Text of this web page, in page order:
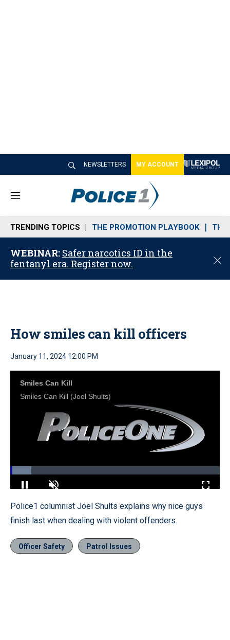
NEWSLETTERS MY ACCOUNT
M
n
u
TRENDING TOPICS THE PROMOTION PLAYBOOK THE
WEBINAR: Safer narcotics ID in the
fentanyl era. Register now.
C
o
How smiles can kill officers
January 11, 2024 12:00 PM
Smiles Can Kill
Smiles Can Kill (Joel Shults)
Police1 columnist Joel Shults explains why nice guys
finish last when dealing with violent offenders.
Officer Safety Patrol Issues